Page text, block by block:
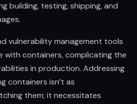
building, testing, shipping, and
vulnerability management tools
with containers, complicating the
in production. Addressing
containers isn’t as
them; it necessitates